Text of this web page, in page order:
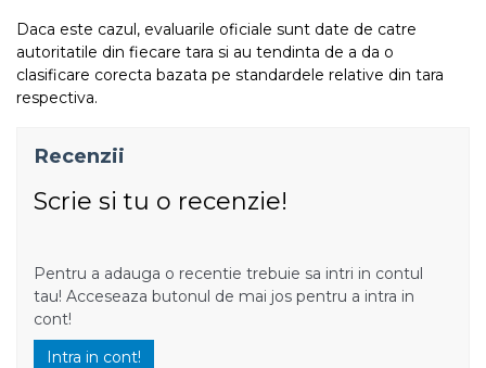
Daca este cazul, evaluarile oficiale sunt date de catre
autoritatile din fiecare tara si au tendinta de a da o
clasificare corecta bazata pe standardele relative din tara
respectiva.
Recenzii
Scrie si tu o recenzie!
Pentru a adauga o recentie trebuie sa intri in contul
tau! Acceseaza butonul de mai jos pentru a intra in
cont!
Intra in cont!